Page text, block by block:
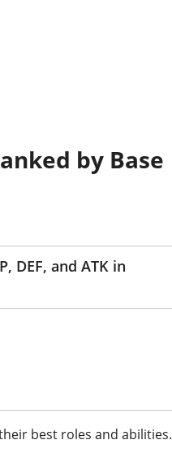
by Base
DEF, and ATK in
best roles and abilities.